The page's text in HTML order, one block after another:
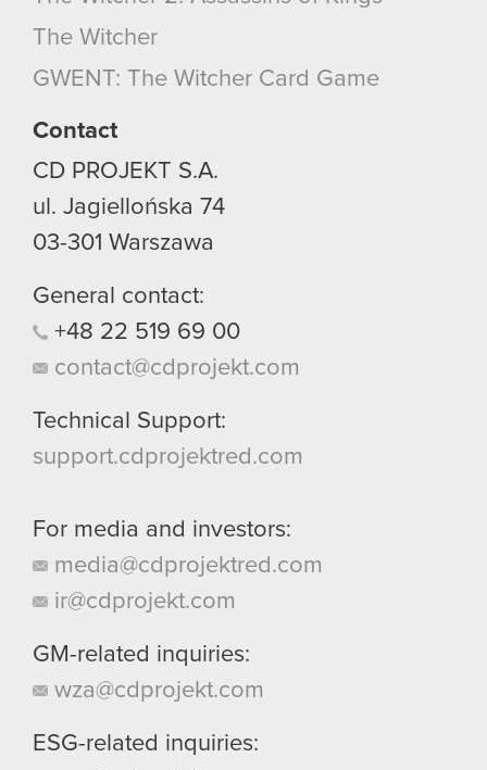
though.
cookies and tweak your preferences regarding
The Witcher
GWENT: The Witcher Card Game
Contact
CD PROJEKT S.A.
ul. Jagiellońska 74
03-301 Warszawa
General contact:
+48 22 519 69 00
contact@cdprojekt.com
Technical Support:
support.cdprojektred.com
For media and investors:
media@cdprojektred.com
ir@cdprojekt.com
GM-related inquiries:
wza@cdprojekt.com
ESG-related inquiries: